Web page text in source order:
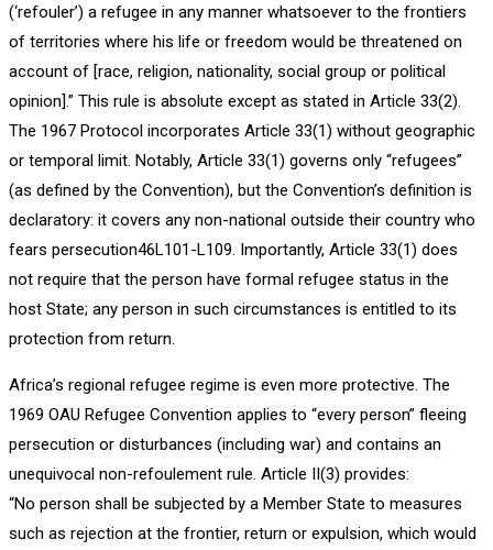
(‘refouler’) a refugee in any manner whatsoever to the frontiers
of territories where his life or freedom would be threatened on
account of [race, religion, nationality, social group or political
opinion].” This rule is absolute except as stated in Article 33(2).
The 1967 Protocol incorporates Article 33(1) without geographic
or temporal limit. Notably, Article 33(1) governs only “refugees”
(as defined by the Convention), but the Convention’s definition is
declaratory: it covers any non-national outside their country who
fears persecution46L101-L109. Importantly, Article 33(1) does
not require that the person have formal refugee status in the
host State; any person in such circumstances is entitled to its
protection from return.
Africa’s regional refugee regime is even more protective. The
1969 OAU Refugee Convention applies to “every person” fleeing
persecution or disturbances (including war) and contains an
unequivocal non-refoulement rule. Article II(3) provides:
“No person shall be subjected by a Member State to measures
such as rejection at the frontier, return or expulsion, which would